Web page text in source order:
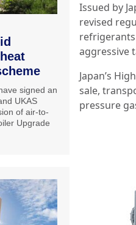
Issued by
revised
aggressive
Japan’s
sale,
pressure
signed an
UKAS
of air-to-
Upgrade